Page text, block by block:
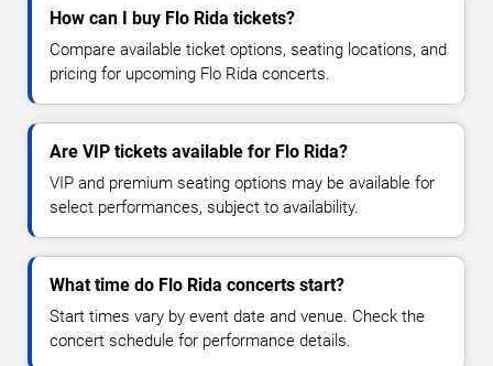
How can I buy Flo Rida tickets?
Compare available ticket options, seating locations, and
pricing for upcoming Flo Rida concerts.
Are VIP tickets available for Flo Rida?
VIP and premium seating options may be available for
select performances, subject to availability.
What time do Flo Rida concerts start?
Start times vary by event date and venue. Check the
concert schedule for performance details.